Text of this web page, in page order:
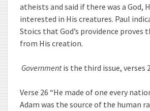
atheists and said if there was a God,
interested in His creatures. Paul
Stoics that God’s providence proves
from His creation.
Governmentis the third issue, verses
Verse 26 “He made of one every
Adam was the source of the human